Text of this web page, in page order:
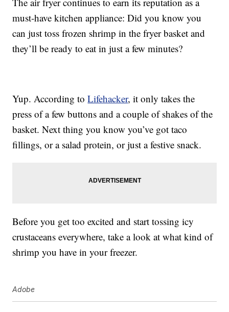
must-have kitchen appliance: Did you know you
can just toss frozen shrimp in the fryer basket and
they’ll be ready to eat in just a few minutes?
Yup. According toLifehacker, it only takes the
press of a few buttons and a couple of shakes of the
basket. Next thing you know you’ve got taco
fillings, or a salad protein, or just a festive snack.
Before you get too excited and start tossing icy
crustaceans everywhere, take a look at what kind of
shrimp you have in your freezer.
Adobe